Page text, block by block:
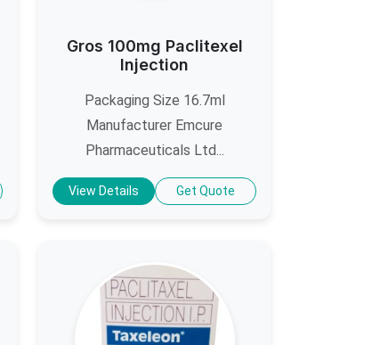
Gros 100mg Paclitexel
Injection
Packaging Size 16.7ml
Manufacturer Emcure
Pharmaceuticals Ltd...
View Details Get Quote